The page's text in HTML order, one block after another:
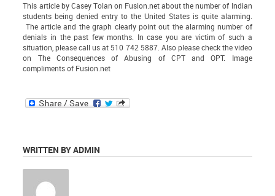
This articleby Casey Tolan on Fusion.net about the number of Indian
students being denied entry to the United States is quite alarming.
The article and the graph clearly point out the alarming number of
denials in the past few months. In case you are victim of such a
situation, please call us at 510 742 5887. Also please check the video
on The Consequences of Abusing of CPT and OPT. Image
compliments of Fusion.net
WRITTEN BY ADMIN